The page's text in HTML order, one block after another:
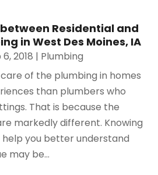
Residential and
in West Des Moines, IA
2018 | Plumbing
of the plumbing in homes
than plumbers who
That is because the
markedly different. Knowing
you better understand
may be...